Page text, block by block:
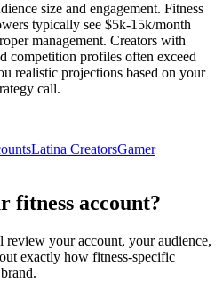
size and engagement. Fitness
typically see $5k-15k/month
management. Creators with
competition profiles often exceed
realistic projections based on your
call.
Latina CreatorsGamer
fitness account?
review your account, your audience,
exactly how fitness-specific